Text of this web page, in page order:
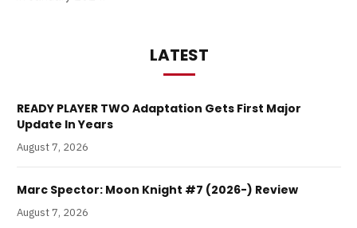
LATEST
READY PLAYER TWO Adaptation Gets First Major
Update In Years
August 7, 2026
Marc Spector: Moon Knight #7 (2026-) Review
August 7, 2026